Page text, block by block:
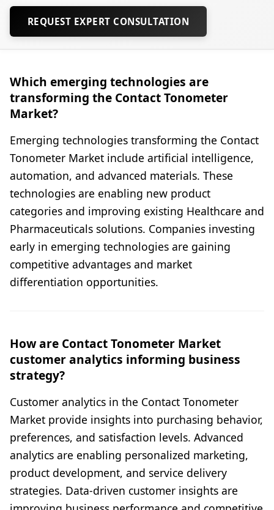
REQUEST EXPERT CONSULTATION
Which emerging technologies are
transforming the Contact Tonometer
Market?
Emerging technologies transforming the Contact
Tonometer Market include artificial intelligence,
automation, and advanced materials. These
technologies are enabling new product
categories and improving existing Healthcare and
Pharmaceuticals solutions. Companies investing
early in emerging technologies are gaining
competitive advantages and market
differentiation opportunities.
How are Contact Tonometer Market
customer analytics informing business
strategy?
Customer analytics in the Contact Tonometer
Market provide insights into purchasing behavior,
preferences, and satisfaction levels. Advanced
analytics are enabling personalized marketing,
product development, and service delivery
strategies. Data-driven customer insights are